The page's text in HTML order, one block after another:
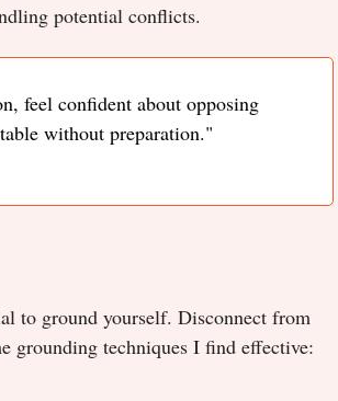
potential conflicts.
feel confident about opposing
without preparation."
to ground yourself. Disconnect from
grounding techniques I find effective: